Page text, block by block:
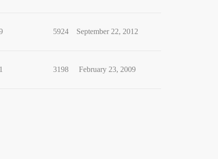
5924 September 22, 2012
3198 February 23, 2009